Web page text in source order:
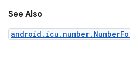
See Also